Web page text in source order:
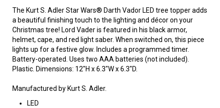
The Kurt S. Adler Star Wars® Darth Vador LED tree topper adds
a beautiful finishing touch to the lighting and décor on your
Christmas tree! Lord Vader is featured in his black armor,
helmet, cape, and red light saber. When switched on, this piece
lights up for a festive glow. Includes a programmed timer.
Battery-operated. Uses two AAA batteries (not included).
Plastic. Dimensions: 12"H x 6.3"W x 6.3"D.
Manufactured by Kurt S. Adler.
LED